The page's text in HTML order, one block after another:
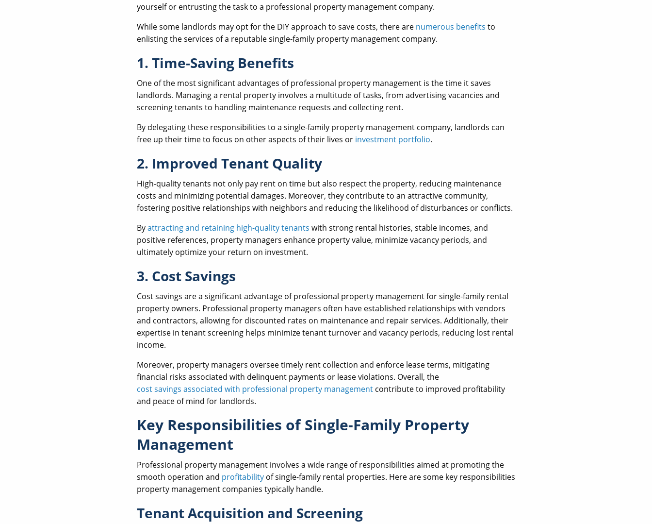
yourself or entrusting the task to a professional property management company.
While some landlords may opt for the DIY approach to save costs, there are numerous benefits to
enlisting the services of a reputable single-family property management company.
1. Time-Saving Benefits
One of the most significant advantages of professional property management is the time it saves
landlords. Managing a rental property involves a multitude of tasks, from advertising vacancies and
screening tenants to handling maintenance requests and collecting rent.
By delegating these responsibilities to a single-family property management company, landlords can
free up their time to focus on other aspects of their lives or investment portfolio.
2. Improved Tenant Quality
High-quality tenants not only pay rent on time but also respect the property, reducing maintenance
costs and minimizing potential damages. Moreover, they contribute to an attractive community,
fostering positive relationships with neighbors and reducing the likelihood of disturbances or conflicts.
Byattracting and retaining high-quality tenants with strong rental histories, stable incomes, and
positive references, property managers enhance property value, minimize vacancy periods, and
ultimately optimize your return on investment.
3. Cost Savings
Cost savings are a significant advantage of professional property management for single-family rental
property owners. Professional property managers often have established relationships with vendors
and contractors, allowing for discounted rates on maintenance and repair services. Additionally, their
expertise in tenant screening helps minimize tenant turnover and vacancy periods, reducing lost rental
income.
Moreover, property managers oversee timely rent collection and enforce lease terms, mitigating
financial risks associated with delinquent payments or lease violations. Overall, the
cost savings associated with professional property management contribute to improved profitability
and peace of mind for landlords.
Key Responsibilities of Single-Family Property
Management
Professional property management involves a wide range of responsibilities aimed at promoting the
smooth operation and profitability of single-family rental properties. Here are some key responsibilities
property management companies typically handle.
Tenant Acquisition and Screening